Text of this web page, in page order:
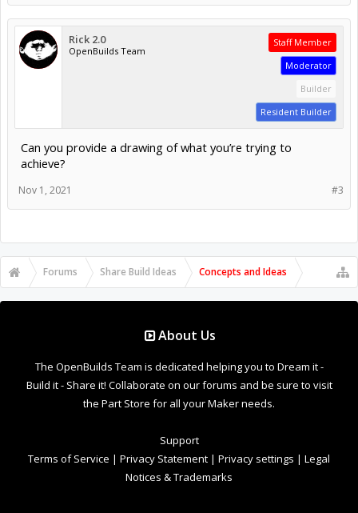
Rick 2.0
OpenBuilds Team
Staff Member
Moderator
Builder
Resident Builder
Can you provide a drawing of what you’re trying to
achieve?
#3
Nov 1, 2021
Forums Share Build Ideas Concepts and Ideas
About Us
The OpenBuilds Team is dedicated helping you to Dream it -
Build it - Share it! Collaborate on our forums and be sure to visit
the Part Store for all your Maker needs.
Support
Terms of Service | Privacy Statement | Privacy settings | Legal
Notices & Trademarks